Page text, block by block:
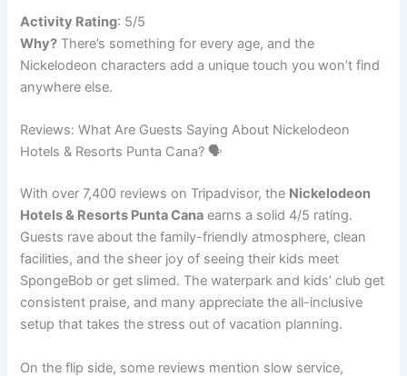
Activity Rating: 5/5
Why? There’s something for every age, and the
Nickelodeon characters add a unique touch you won’t find
anywhere else.
Reviews: What Are Guests Saying About Nickelodeon
Hotels & Resorts Punta Cana? 🗣️
With over 7,400 reviews on Tripadvisor, the Nickelodeon
Hotels & Resorts Punta Cana earns a solid 4/5 rating.
Guests rave about the family-friendly atmosphere, clean
facilities, and the sheer joy of seeing their kids meet
SpongeBob or get slimed. The waterpark and kids’ club get
consistent praise, and many appreciate the all-inclusive
setup that takes the stress out of vacation planning.
On the flip side, some reviews mention slow service,